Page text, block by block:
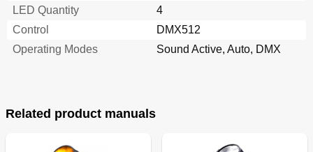
LED Quantity
4
Control
DMX512
Operating Modes
Sound Active, Auto, DMX
Related product manuals